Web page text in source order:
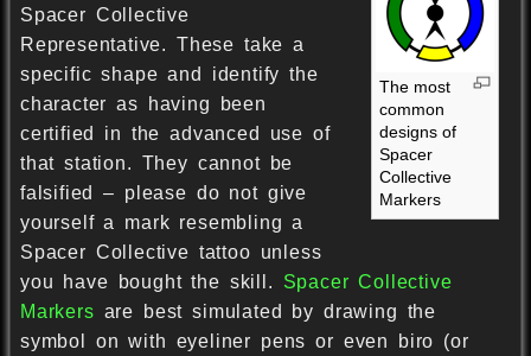
The most
common
designs of
Spacer
Collective
Markers
Spacer Collective
Representative. These take a
specific shape and identify the
character as having been
certified in the advanced use of
that station. They cannot be
falsified – please do not give
yourself a mark resembling a
Spacer Collective tattoo unless
you have bought the skill. Spacer Collective
Markers are best simulated by drawing the
symbol on with eyeliner pens or even biro (or